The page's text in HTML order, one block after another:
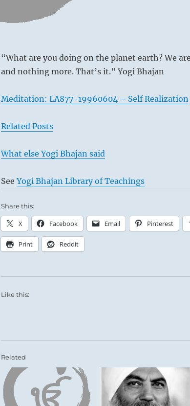
“What are you doing on the planet earth? We
and nothing more. That’s it.” Yogi Bhajan
Meditation: LA877-19960604 – Self Realization
Related Posts
What else Yogi Bhajan said
SeeYogi Bhajan Library of Teachings
Share this:
X Facebook Email Pinterest
Print Reddit
Like this:
Related